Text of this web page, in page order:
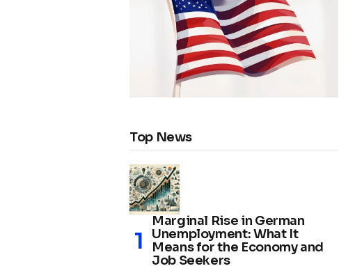
Top News
Marginal Rise in German
Unemployment: What It
Means for the Economy and
Job Seekers